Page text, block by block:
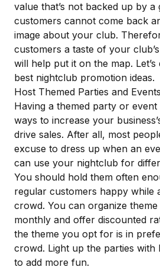
value that’s not backed up by a
customers cannot come back
image about your club.
customers a taste of your
will help put it on the map.
best nightclub promotion ideas.
Host Themed Parties and Events
Having a themed party or event
ways to increase your
drive sales. After all, most
excuse to dress up when an
can use your nightclub for
You should hold them often
regular customers happy while
crowd. You can organize
monthly and offer discounted
the theme you opt for is in
crowd. Light up the parties with
to add more fun.